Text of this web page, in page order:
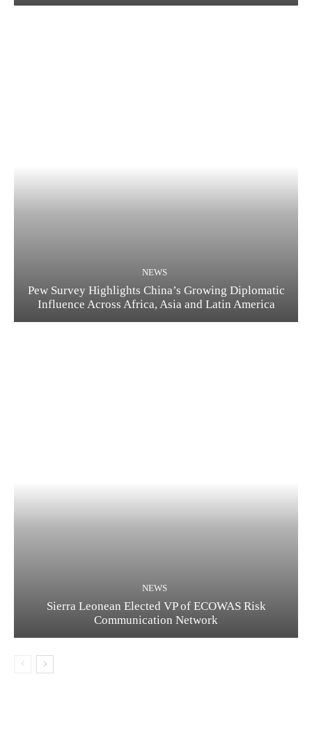
NEWS
Pew Survey Highlights China’s Growing Diplomatic
Influence Across Africa, Asia and Latin America
NEWS
Sierra Leonean Elected VP of ECOWAS Risk
Communication Network